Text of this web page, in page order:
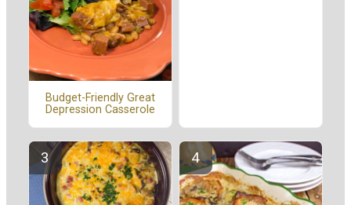
Budget-Friendly Great
Depression Casserole